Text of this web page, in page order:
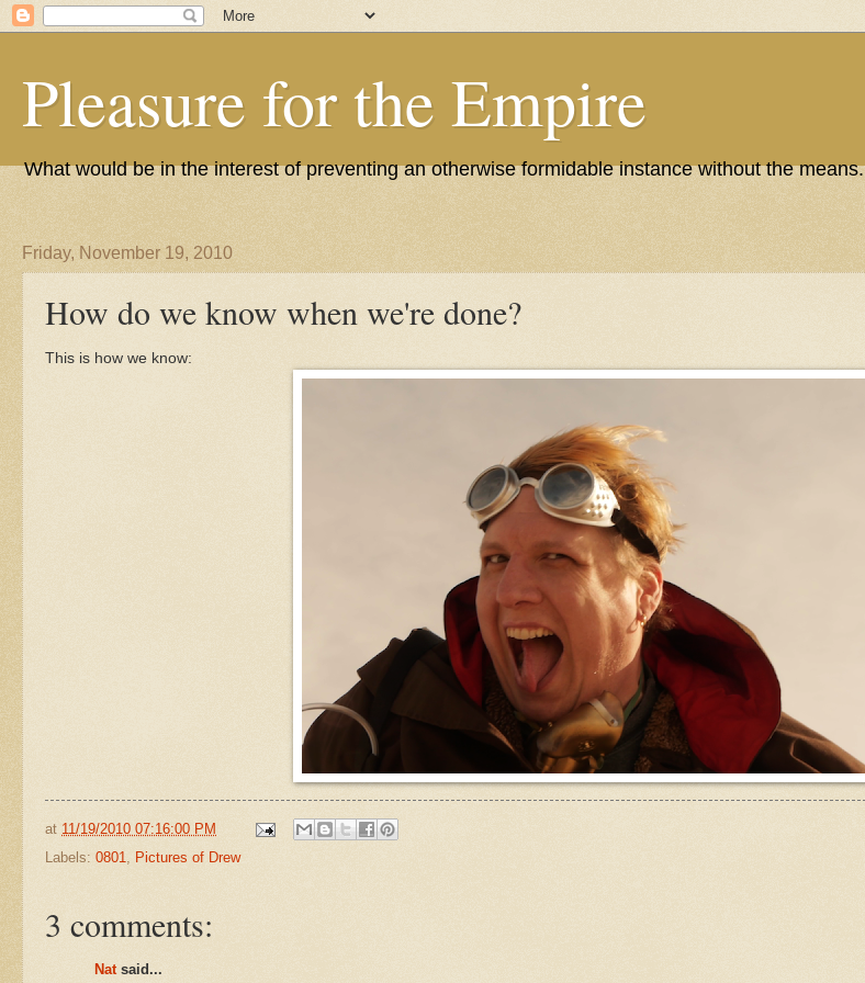
Pleasure for the Empire
What would be in the interest of preventing an otherwise formidable instance without the means.
Friday, November 19, 2010
How do we know when we're done?
This is how we know:
at 11/19/2010 07:16:00 PM
Labels: 0801, Pictures of Drew
3 comments:
Natsaid...